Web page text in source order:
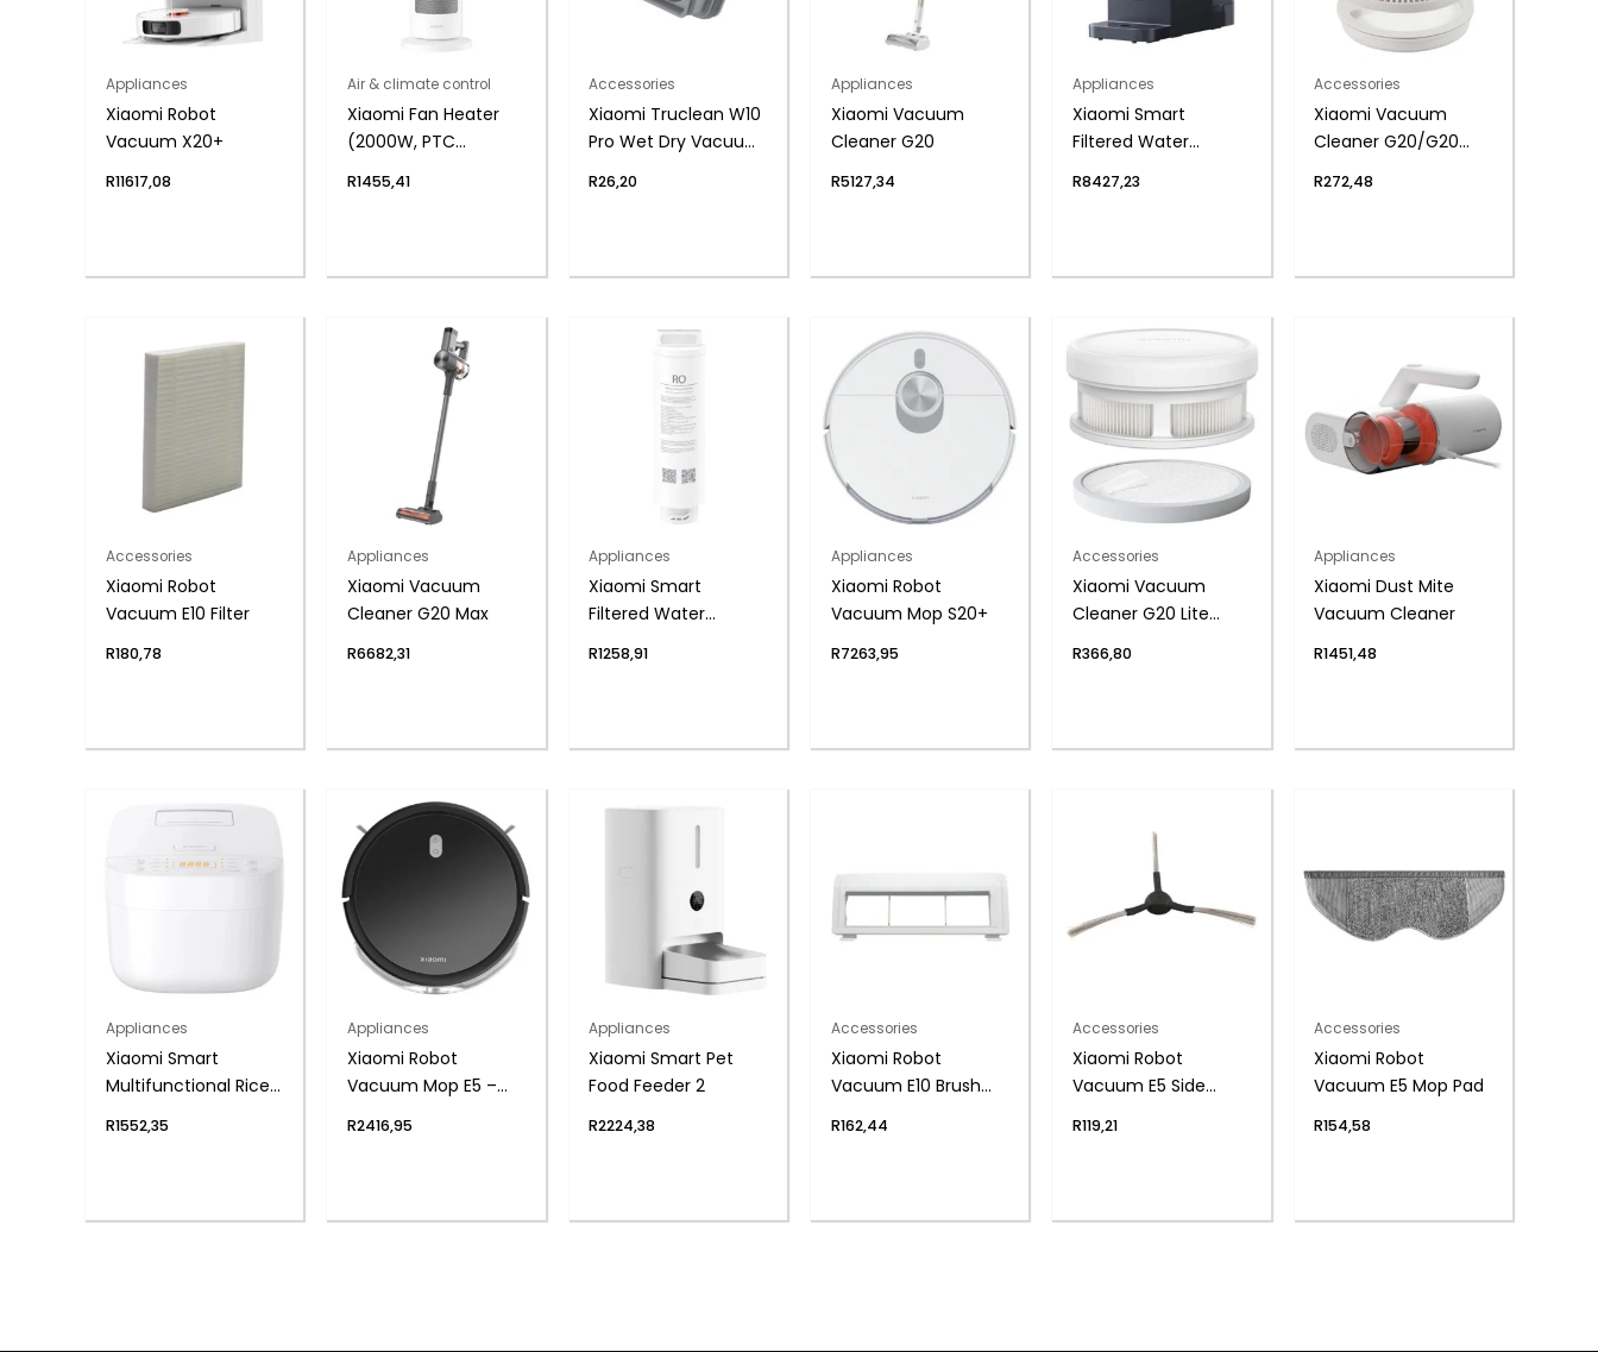
Appliances
Xiaomi Robot
Vacuum X20+
R11617,08
Air & climate control
Xiaomi Fan Heater
(2000W, PTC
Oscillation)
R1455,41
Accessories
Xiaomi Truclean W10
Pro Wet Dry Vacuum
R26,20
Appliances
Xiaomi Vacuum
Cleaner G20
R5127,34
Appliances
Xiaomi Smart
Filtered Water
Filtration, Instant
R8427,23
Accessories
Xiaomi Vacuum
Cleaner G20/G20
filter and 2 Pre-
R272,48
Accessories
Xiaomi Robot
Vacuum E10 Filter
R180,78
Appliances
Xiaomi Vacuum
Cleaner G20 Max
R6682,31
Appliances
Xiaomi Smart
Filtered Water
Composite Filter RO1
R1258,91
Appliances
Xiaomi Robot
Vacuum Mop S20+
R7263,95
Accessories
Xiaomi Vacuum
Cleaner G20 Lite
and 2 Pre-filters)
R366,80
Appliances
Xiaomi Dust Mite
Vacuum Cleaner
R1451,48
Appliances
Xiaomi Smart
Multifunctional Rice
R1552,35
Appliances
Xiaomi Robot
Vacuum Mop E5 –
R2416,95
Appliances
Xiaomi Smart Pet
Food Feeder 2
R2224,38
Accessories
Xiaomi Robot
Vacuum E10 Brush
R162,44
Accessories
Xiaomi Robot
Vacuum E5 Side
R119,21
Accessories
Xiaomi Robot
Vacuum E5 Mop Pad
R154,58